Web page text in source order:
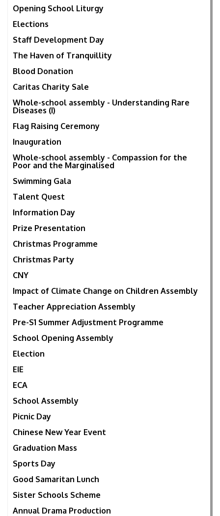
Opening School Liturgy
Elections
Staff Development Day
The Haven of Tranquillity
Blood Donation
Caritas Charity Sale
Whole-school assembly - Understanding Rare
Diseases (I)
Flag Raising Ceremony
Inauguration
Whole-school assembly - Compassion for the
Poor and the Marginalised
Swimming Gala
Talent Quest
Information Day
Prize Presentation
Christmas Programme
Christmas Party
CNY
Impact of Climate Change on Children Assembly
Teacher Appreciation Assembly
Pre-S1 Summer Adjustment Programme
School Opening Assembly
Election
EIE
ECA
School Assembly
Picnic Day
Chinese New Year Event
Graduation Mass
Sports Day
Good Samaritan Lunch
Sister Schools Scheme
Annual Drama Production